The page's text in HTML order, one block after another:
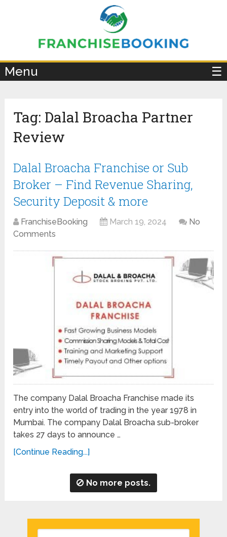
Menu ☰
Tag: Dalal Broacha Partner
Review
Dalal Broacha Franchise or Sub
Broker – Find Revenue Sharing,
Security Deposit & more
FranchiseBooking March 19, 2024
No
Comments
The company Dalal Broacha Franchise made its
entry into the world of trading in the year 1978 in
Mumbai. The company Dalal Broacha sub-broker
takes 27 days to announce …
[Continue Reading...]
No more posts.